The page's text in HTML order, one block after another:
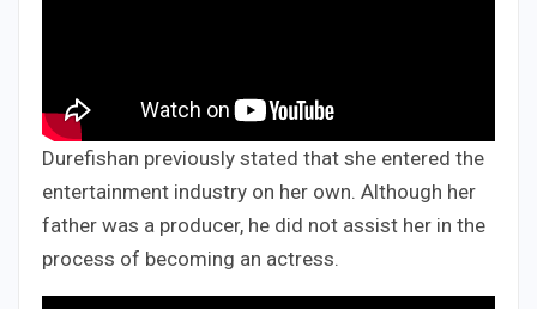
Durefishan previously stated that she entered the
entertainment industry on her own. Although her
father was a producer, he did not assist her in the
process of becoming an actress.